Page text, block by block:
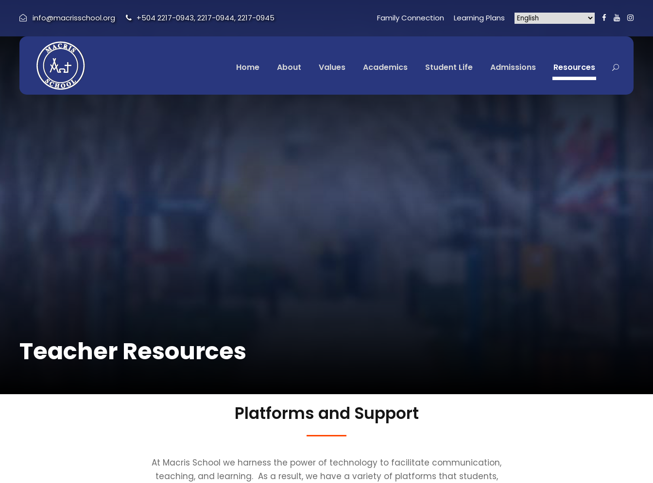
info@macrisschool.org +504 2217-0943, 2217-0944, 2217-0945 Family Connection Learning Plans
Home About Values Academics Student Life Admissions Resources
Teacher Resources
Platforms and Support
At Macris School we harness the power of technology to facilitate communication,
teaching, and learning. As a result, we have a variety of platforms that students,